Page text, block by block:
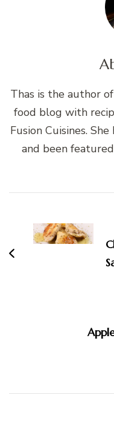
Thas is the author
food blog with
Fusion Cuisines.
and been
Navigation